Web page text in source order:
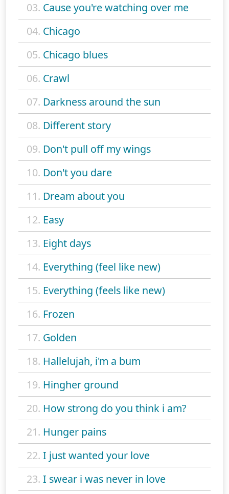
03. Cause you're watching over me
04. Chicago
05. Chicago blues
06. Crawl
07. Darkness around the sun
08. Different story
09. Don't pull off my wings
10. Don't you dare
11. Dream about you
12. Easy
13. Eight days
14. Everything (feel like new)
15. Everything (feels like new)
16. Frozen
17. Golden
18. Hallelujah, i'm a bum
19. Hingher ground
20. How strong do you think i am?
21. Hunger pains
22. I just wanted your love
23. I swear i was never in love